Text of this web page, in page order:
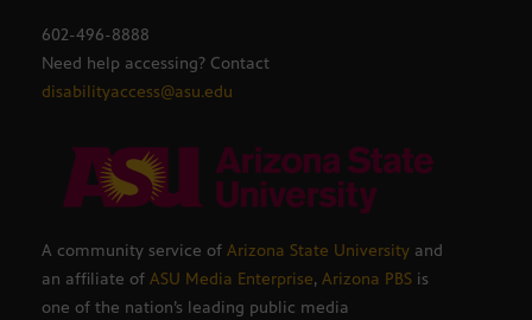
602-496-8888
Need help accessing? Contact
disabilityaccess@asu.edu
A community service of Arizona State University and
an affiliate of ASU Media Enterprise, Arizona PBS is
one of the nation’s leading public media